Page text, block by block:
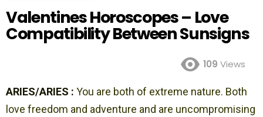
Valentines Horoscopes – Love
Compatibility Between Sunsigns
109 Views
ARIES/ARIES : You are both of extreme nature. Both
love freedom and adventure and are uncompromising